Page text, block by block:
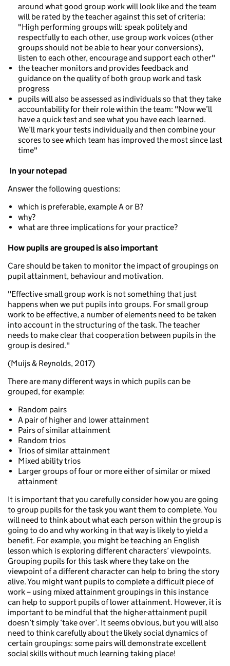
around what good group work will look like and the team
will be rated by the teacher against this set of criteria:
"High performing groups will: speak politely and
respectfully to each other, use group work voices (other
groups should not be able to hear your conversions),
listen to each other, encourage and support each other"
the teacher monitors and provides feedback and
guidance on the quality of both group work and task
progress
pupils will also be assessed as individuals so that they take
accountability for their role within the team: "Now we’ll
have a quick test and see what you have each learned.
We’ll mark your tests individually and then combine your
scores to see which team has improved the most since last
time"
In your notepad
Answer the following questions:
which is preferable, example A or B?
why?
what are three implications for your practice?
How pupils are grouped is also important
Care should be taken to monitor the impact of groupings on
pupil attainment, behaviour and motivation.
"Effective small group work is not something that just
happens when we put pupils into groups. For small group
work to be effective, a number of elements need to be taken
into account in the structuring of the task. The teacher
needs to make clear that cooperation between pupils in the
group is desired."
(Muijs & Reynolds, 2017)
There are many different ways in which pupils can be
grouped, for example:
Random pairs
A pair of higher and lower attainment
Pairs of similar attainment
Random trios
Trios of similar attainment
Mixed ability trios
Larger groups of four or more either of similar or mixed
attainment
It is important that you carefully consider how you are going
to group pupils for the task you want them to complete. You
will need to think about what each person within the group is
going to do and why working in that way is likely to yield a
benefit. For example, you might be teaching an English
lesson which is exploring different characters’ viewpoints.
Grouping pupils for this task where they take on the
viewpoint of a different character can help to bring the story
alive. You might want pupils to complete a difficult piece of
work – using mixed attainment groupings in this instance
can help to support pupils of lower attainment. However, it is
important to be mindful that the higher-attainment pupil
doesn’t simply ‘take over’. It seems obvious, but you will also
need to think carefully about the likely social dynamics of
certain groupings: some pairs will demonstrate excellent
social skills without much learning taking place!